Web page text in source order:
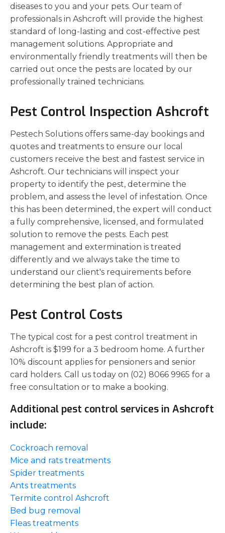
diseases to you and your pets. Our team of
professionals in Ashcroft will provide the highest
standard of long-lasting and cost-effective pest
management solutions. Appropriate and
environmentally friendly treatments will then be
carried out once the pests are located by our
professionally trained technicians.
Pest Control Inspection Ashcroft
Pestech Solutions offers same-day bookings and
quotes and treatments to ensure our local
customers receive the best and fastest service in
Ashcroft. Our technicians will inspect your
property to identify the pest, determine the
problem, and assess the level of infestation. Once
this has been determined, the expert will conduct
a fully comprehensive, licensed, and formulated
solution to remove the pests. Each pest
management and extermination is treated
differently and we always take the time to
understand our client's requirements before
determining the best plan of action.
Pest Control Costs
The typical cost for a pest control treatment in
Ashcroft is $199 for a 3 bedroom home. A further
10% discount applies for pensioners and senior
card holders. Call us today on (02) 8066 9965 for a
free consultation or to make a booking.
Additional pest control services in Ashcroft
include:
Cockroach removal
Mice and rats treatments
Spider treatments
Ants treatments
Termite control Ashcroft
Bed bug removal
Fleas treatments